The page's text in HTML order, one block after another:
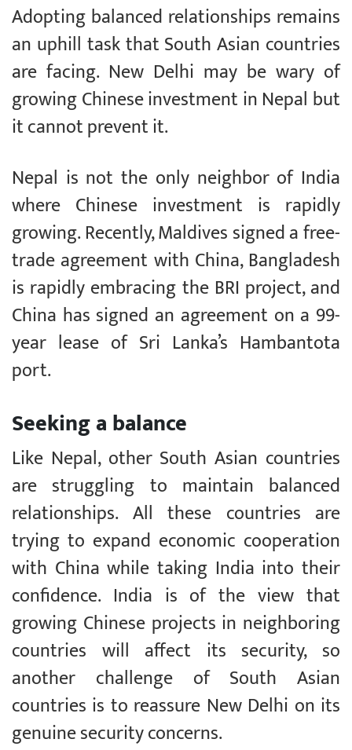
Adopting balanced relationships remains
an uphill task that South Asian countries
are facing. New Delhi may be wary of
growing Chinese investment in Nepal but
it cannot prevent it.
Nepal is not the only neighbor of India
where Chinese investment is rapidly
growing. Recently, Maldives signed a free-
trade agreement with China, Bangladesh
is rapidly embracing the BRI project, and
China has signed an agreement on a 99-
year lease of Sri Lanka’s Hambantota
port.
Seeking a balance
Like Nepal, other South Asian countries
are struggling to maintain balanced
relationships. All these countries are
trying to expand economic cooperation
with China while taking India into their
confidence. India is of the view that
growing Chinese projects in neighboring
countries will affect its security, so
another challenge of South Asian
countries is to reassure New Delhi on its
genuine security concerns.